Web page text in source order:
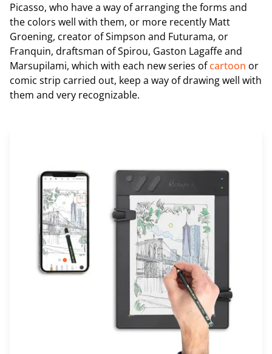
Picasso, who have a way of arranging the forms and
the colors well with them, or more recently Matt
Groening, creator of Simpson and Futurama, or
Franquin, draftsman of Spirou, Gaston Lagaffe and
Marsupilami, which with each new series ofcartoon or
comic strip carried out, keep a way of drawing well with
them and very recognizable.